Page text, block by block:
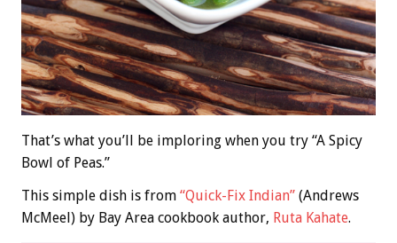
That’s what you’ll be imploring when you try “A Spicy
Bowl of Peas.”
This simple dish is from “Quick-Fix Indian” (Andrews
McMeel) by Bay Area cookbook author, Ruta Kahate.